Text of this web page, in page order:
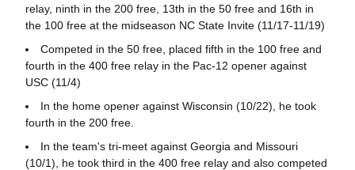
relay, ninth in the 200 free, 13th in the 50 free and 16th in
the 100 free at the midseason NC State Invite (11/17-11/19)
Competed in the 50 free, placed fifth in the 100 free and
fourth in the 400 free relay in the Pac-12 opener against
USC (11/4)
In the home opener against Wisconsin (10/22), he took
fourth in the 200 free.
In the team's tri-meet against Georgia and Missouri
(10/1), he took third in the 400 free relay and also competed